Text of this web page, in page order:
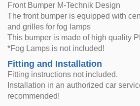
Front Bumper M-Technik Design
The front bumper is equipped with
and grilles for fog lamps
This bumper is made of high quality
*Fog Lamps is not included!
Fitting and Installation
Fitting instructions not included.
Installation in an authorized car
recommended!